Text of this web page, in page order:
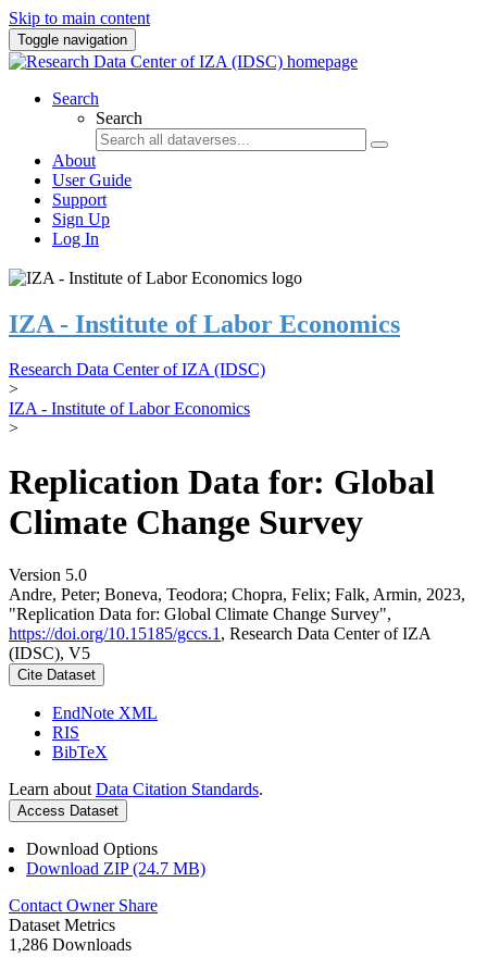
Skip to main content
Toggle navigation
Search
Search
About
User Guide
Support
Sign Up
Log In
IZA - Institute of Labor Economics
Research Data Center of IZA (IDSC)
>
IZA - Institute of Labor Economics
>
Replication Data for: Global
Climate Change Survey
Version 5.0
Andre, Peter; Boneva, Teodora; Chopra, Felix; Falk, Armin, 2023,
"Replication Data for: Global Climate Change Survey",
https://doi.org/10.15185/gccs.1 , Research Data Center of IZA
(IDSC), V5
Cite Dataset
EndNote XML
RIS
BibTeX
Learn about Data Citation Standards.
Access Dataset
Download Options
Download ZIP (24.7 MB)
Contact Owner Share
Dataset Metrics
1,286 Downloads